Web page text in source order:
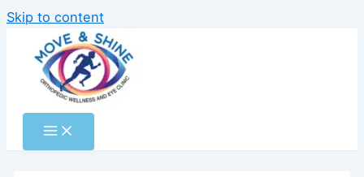
Skip to content